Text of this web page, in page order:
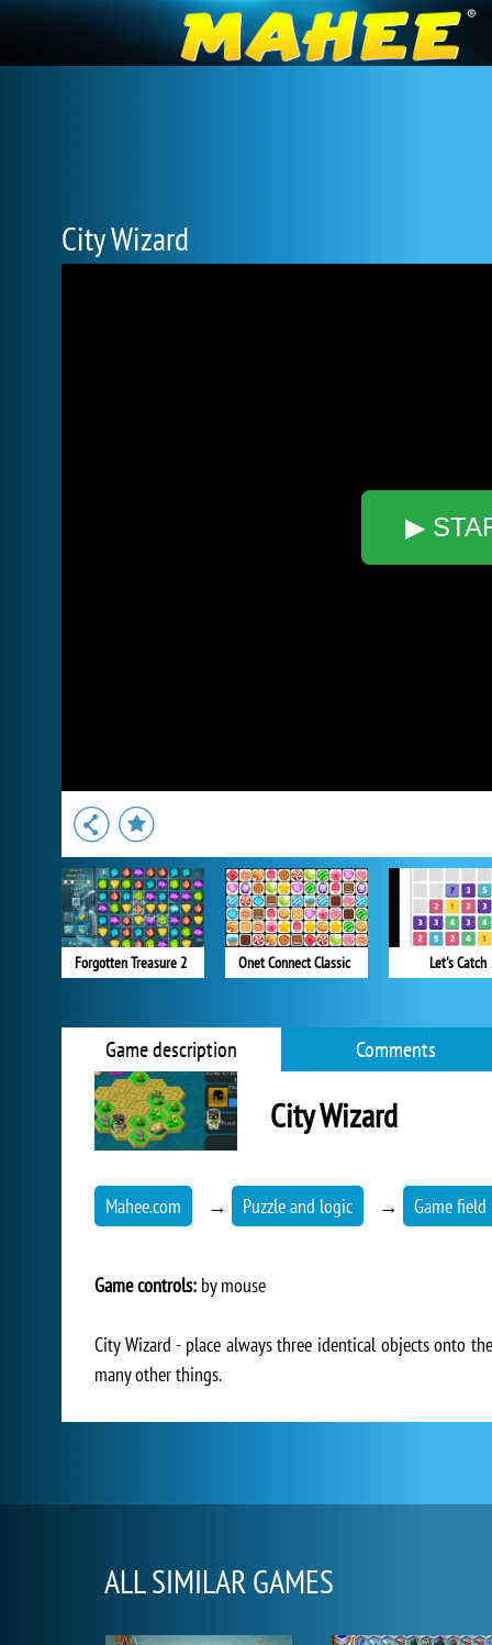
City Wizard
▶
Forgotten Treasure 2 Onet Connect Classic Let's Catch
Game description Comments
City Wizard
Mahee.com → Puzzle and logic → Game field
Game controls: by mouse
City Wizard - place always three identical objects onto
many other things.
ALL SIMILAR GAMES